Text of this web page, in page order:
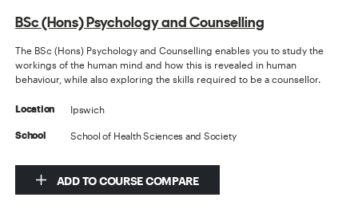
BSc (Hons) Psychology and Counselling
The BSc (Hons) Psychology and Counselling enables you to study the
workings of the human mind and how this is revealed in human
behaviour, while also exploring the skills required to be a counsellor.
Location Ipswich
School School of Health Sciences and Society
ADD TO COURSE COMPARE